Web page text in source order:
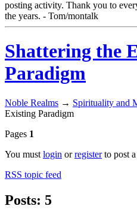
posting activity. Thank you to
the years. - Tom/montalk
Shattering the
Paradigm
Noble Realms → Spirituality and
Existing Paradigm
Pages 1
You must login orregisterto post
RSS topic feed
Posts: 5